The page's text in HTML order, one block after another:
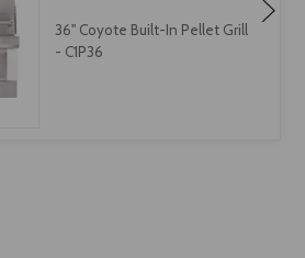
36" Coyote Built-In Pellet Grill
- C1P36